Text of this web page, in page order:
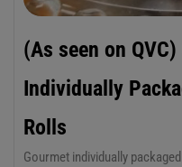
(As seen on
Individually
Rolls
Gourmet individually